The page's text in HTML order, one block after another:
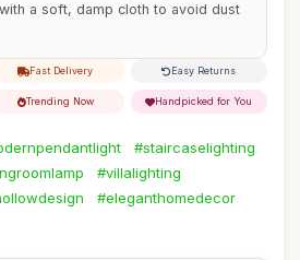
a soft, damp cloth to avoid dust
Fast Delivery Easy Returns
Trending Now Handpicked for You
#staircaselighting
#villalighting
#eleganthomedecor